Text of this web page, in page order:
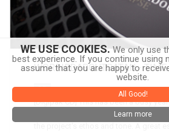
WORRIEDABOUTSATAN -
CD
[Digipak CD] This has been a busy
Miller's worriedaboutsatan. Time
WE USE COOKIES.We only use
best experience. If you continue using
assume that you are happy to
website.
All Good!
Learn more